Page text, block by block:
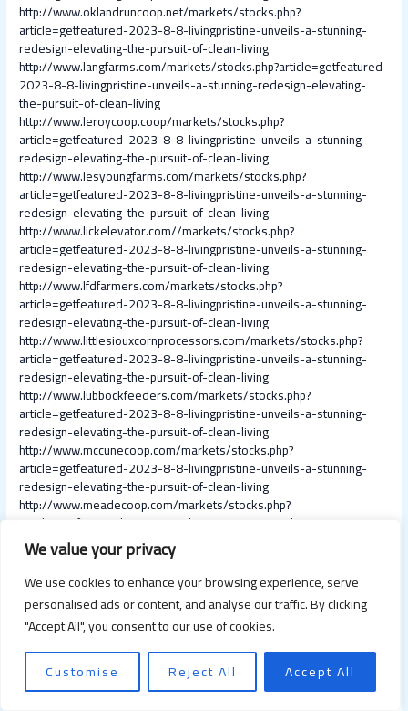
We value your privacy
We use cookies to enhance your browsing experience, serve
personalised ads or content, and analyse our traffic. By clicking
"Accept All", you consent to our use of cookies.
Customise
Reject All Accept All
http://www.oklandruncoop.net/markets/stocks.php?
article=getfeatured-2023-8-8-livingpristine-unveils-a-stunning-
redesign-elevating-the-pursuit-of-clean-living
http://www.langfarms.com/markets/stocks.php?article=getfeatured-
2023-8-8-livingpristine-unveils-a-stunning-redesign-elevating-
the-pursuit-of-clean-living
http://www.leroycoop.coop/markets/stocks.php?
article=getfeatured-2023-8-8-livingpristine-unveils-a-stunning-
redesign-elevating-the-pursuit-of-clean-living
http://www.lesyoungfarms.com/markets/stocks.php?
article=getfeatured-2023-8-8-livingpristine-unveils-a-stunning-
redesign-elevating-the-pursuit-of-clean-living
http://www.lickelevator.com//markets/stocks.php?
article=getfeatured-2023-8-8-livingpristine-unveils-a-stunning-
redesign-elevating-the-pursuit-of-clean-living
http://www.lfdfarmers.com/markets/stocks.php?
article=getfeatured-2023-8-8-livingpristine-unveils-a-stunning-
redesign-elevating-the-pursuit-of-clean-living
http://www.littlesiouxcornprocessors.com/markets/stocks.php?
article=getfeatured-2023-8-8-livingpristine-unveils-a-stunning-
redesign-elevating-the-pursuit-of-clean-living
http://www.lubbockfeeders.com/markets/stocks.php?
article=getfeatured-2023-8-8-livingpristine-unveils-a-stunning-
redesign-elevating-the-pursuit-of-clean-living
http://www.mccunecoop.com/markets/stocks.php?
article=getfeatured-2023-8-8-livingpristine-unveils-a-stunning-
redesign-elevating-the-pursuit-of-clean-living
http://www.meadecoop.com/markets/stocks.php?
article=getfeatured-2023-8-8-livingpristine-unveils-a-stunning-
redesign-elevating-the-pursuit-of-clean-living
http://www.melrosefarmservice.com/markets/stocks.php?
article=getfeatured-2023-8-8-livingpristine-unveils-a-stunning-
redesign-elevating-the-pursuit-of-clean-living
http://www.mcin.biz/markets/stocks.php?article=getfeatured-2023-
8-8-livingpristine-unveils-a-stunning-redesign-elevating-the-
pursuit-of-clean-living
http://www.midvalleycottongrowers.com/markets/stocks.php?
article=getfeatured-2023-8-8-livingpristine-unveils-a-stunning-